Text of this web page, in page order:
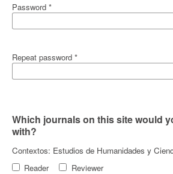
Password *
Repeat password *
Which journals on this site would
with?
Contextos: Estudios de Humanidades y
Reader
Reviewer